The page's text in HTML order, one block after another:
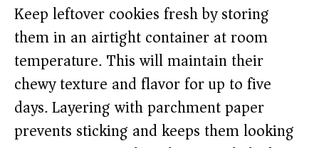
Keep leftover cookies fresh by storing
them in an airtight container at room
temperature. This will maintain their
chewy texture and flavor for up to five
days. Layering with parchment paper
prevents sticking and keeps them looking